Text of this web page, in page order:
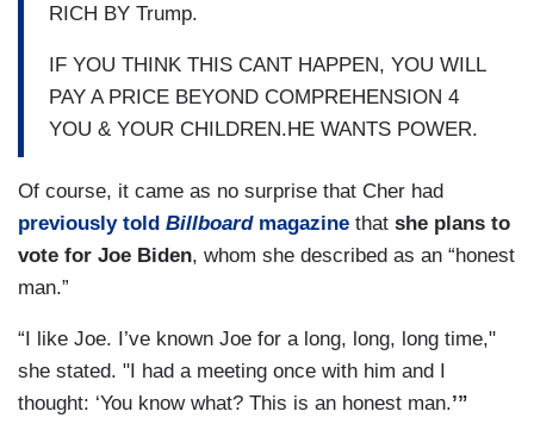
RICH BY Trump.
IF YOU THINK THIS CANT HAPPEN, YOU WILL
PAY A PRICE BEYOND COMPREHENSION 4
YOU & YOUR CHILDREN.HE WANTS POWER.
Of course, it came as no surprise that Cher had
previously told Billboardmagazine that she plans to
vote for Joe Biden, whom she described as an “honest
man.”
“I like Joe. I’ve known Joe for a long, long, long time,"
she stated. "I had a meeting once with him and I
thought: ‘You know what? This is an honest man.’”